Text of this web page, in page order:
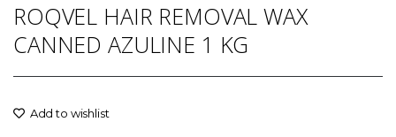
ROQVEL HAIR REMOVAL WAX
CANNED AZULINE 1 KG
Add to wishlist